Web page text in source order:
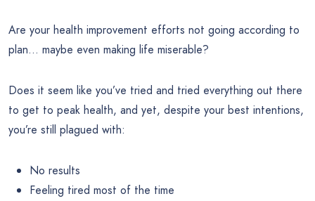
Are your health improvement efforts not going according to
plan… maybe even making life miserable?
Does it seem like you’ve tried and tried everything out there
to get to peak health, and yet, despite your best intentions,
you’re still plagued with:
No results
Feeling tired most of the time